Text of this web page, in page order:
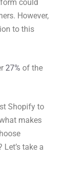
could
However,
to this
27% of the
Shopify to
makes
take a